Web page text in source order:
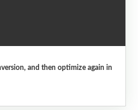
and then optimize again in